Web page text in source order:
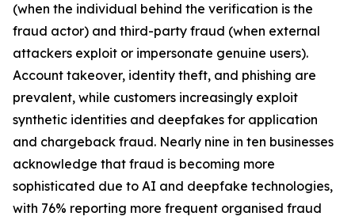
(when the individual behind the verification is the
fraud actor) and third-party fraud (when external
attackers exploit or impersonate genuine users).
Account takeover, identity theft, and phishing are
prevalent, while customers increasingly exploit
synthetic identities and deepfakes for application
and chargeback fraud. Nearly nine in ten businesses
acknowledge that fraud is becoming more
sophisticated due to AI and deepfake technologies,
with 76% reporting more frequent organised fraud